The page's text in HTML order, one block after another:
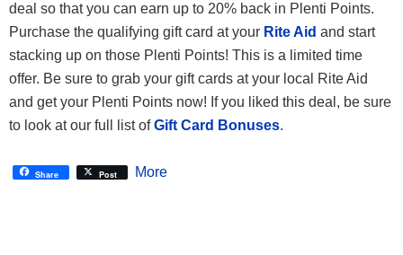
deal so that you can earn up to 20% back in Plenti Points.
Purchase the qualifying gift card at your Rite Aid and start
stacking up on those Plenti Points! This is a limited time
offer. Be sure to grab your gift cards at your local Rite Aid
and get your Plenti Points now! If you liked this deal, be sure
to look at our full list ofGift Card Bonuses.
Share Post More